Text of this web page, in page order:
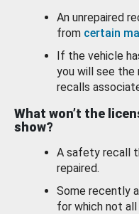
An unrepaired
from certain
If the vehicle
you will see the
recalls
What won’t the
show?
A safety recall
repaired.
Some recently
for which not